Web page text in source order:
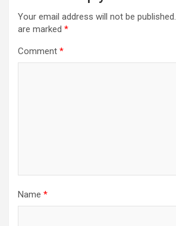
Your email address will not be published.
are marked *
Comment *
Name *